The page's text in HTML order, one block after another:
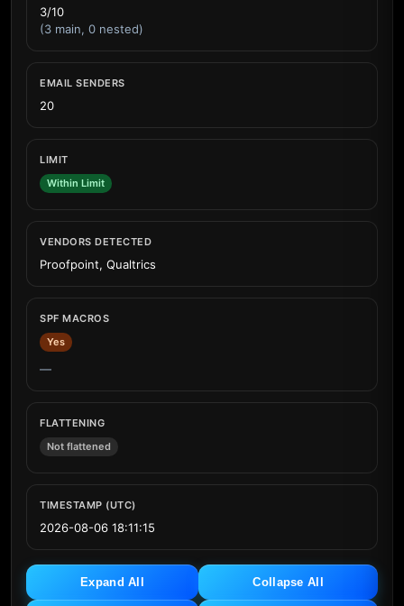
3/10
(3 main, 0 nested)
EMAIL SENDERS
20
LIMIT
Within Limit
VENDORS DETECTED
Proofpoint, Qualtrics
SPF MACROS
Yes
—
FLATTENING
Not flattened
TIMESTAMP (UTC)
2026-08-06 18:11:15
Expand All Collapse All